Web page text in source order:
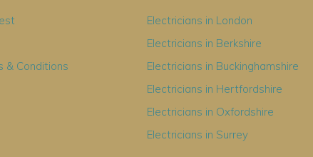
& Conditions
Electricians in London
Electricians in Berkshire
Electricians in Buckinghamshire
Electricians in Hertfordshire
Electricians in Oxfordshire
Electricians in Surrey